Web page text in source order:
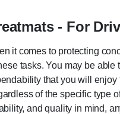
- For
it comes to protecting
tasks. You may be able
that you will enjoy
of the specific type
and quality in mind,